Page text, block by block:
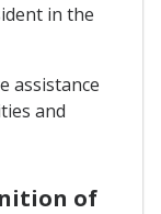
in the
assistance
and
of